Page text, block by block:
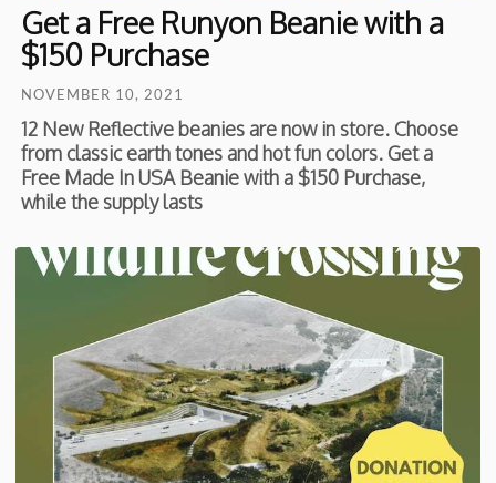
Get a Free Runyon Beanie with a
$150 Purchase
NOVEMBER 10, 2021
12 New Reflective beanies are now in store. Choose
from classic earth tones and hot fun colors. Get a
Free Made In USA Beanie with a $150 Purchase,
while the supply lasts